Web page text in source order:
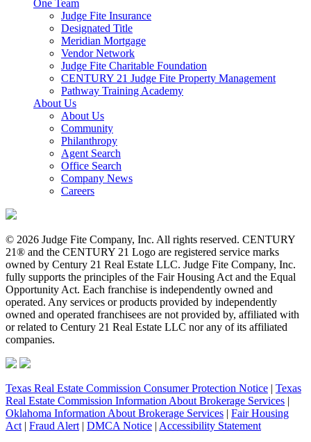
One Team
Judge Fite Insurance
Designated Title
Meridian Mortgage
Vendor Network
Judge Fite Charitable Foundation
CENTURY 21 Judge Fite Property Management
Pathway Training Academy
About Us
About Us
Community
Philanthropy
Agent Search
Office Search
Company News
Careers
© 2026 Judge Fite Company, Inc. All rights reserved. CENTURY
21® and the CENTURY 21 Logo are registered service marks
owned by Century 21 Real Estate LLC. Judge Fite Company, Inc.
fully supports the principles of the Fair Housing Act and the Equal
Opportunity Act. Each franchise is independently owned and
operated. Any services or products provided by independently
owned and operated franchisees are not provided by, affiliated with
or related to Century 21 Real Estate LLC nor any of its affiliated
companies.
Texas Real Estate Commission Consumer Protection Notice | Texas
Real Estate Commission Information About Brokerage Services |
Oklahoma Information About Brokerage Services | Fair Housing
Act | Fraud Alert | DMCA Notice | Accessibility Statement